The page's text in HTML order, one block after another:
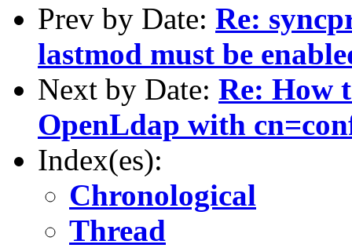
Prev by Date: Re:
lastmod must be
Next by Date: Re: How
OpenLdap with
Index(es):
Chronological
Thread